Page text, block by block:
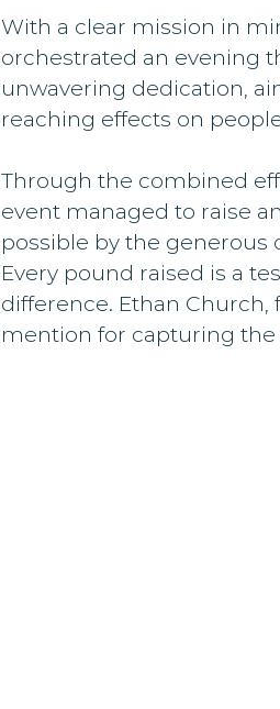
With a clear mission in
orchestrated an evening
unwavering dedication,
reaching effects on
Through the combined
event managed to raise
possible by the
Every pound raised is a
difference. Ethan Church,
mention for capturing the